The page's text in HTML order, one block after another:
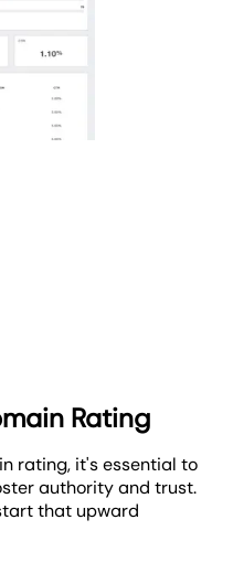
Rating
rating, it's essential to
authority and trust.
that upward